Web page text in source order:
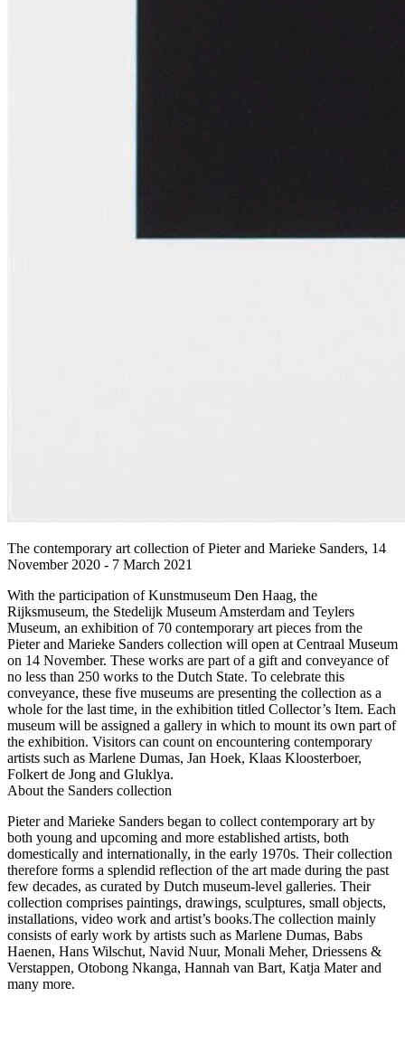
The contemporary art collection of Pieter and Marieke Sanders, 14
November 2020 - 7 March 2021
With the participation of Kunstmuseum Den Haag, the
Rijksmuseum, the Stedelijk Museum Amsterdam and Teylers
Museum, an exhibition of 70 contemporary art pieces from the
Pieter and Marieke Sanders collection will open at Centraal Museum
on 14 November. These works are part of a gift and conveyance of
no less than 250 works to the Dutch State. To celebrate this
conveyance, these five museums are presenting the collection as a
whole for the last time, in the exhibition titled Collector’s Item. Each
museum will be assigned a gallery in which to mount its own part of
the exhibition. Visitors can count on encountering contemporary
artists such as Marlene Dumas, Jan Hoek, Klaas Kloosterboer,
Folkert de Jong and Gluklya.
About the Sanders collection
Pieter and Marieke Sanders began to collect contemporary art by
both young and upcoming and more established artists, both
domestically and internationally, in the early 1970s. Their collection
therefore forms a splendid reflection of the art made during the past
few decades, as curated by Dutch museum-level galleries. Their
collection comprises paintings, drawings, sculptures, small objects,
installations, video work and artist’s books.The collection mainly
consists of early work by artists such as Marlene Dumas, Babs
Haenen, Hans Wilschut, Navid Nuur, Monali Meher, Driessens &
Verstappen, Otobong Nkanga, Hannah van Bart, Katja Mater and
many more.